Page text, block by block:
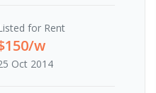
for Rent
w
Oct 2014